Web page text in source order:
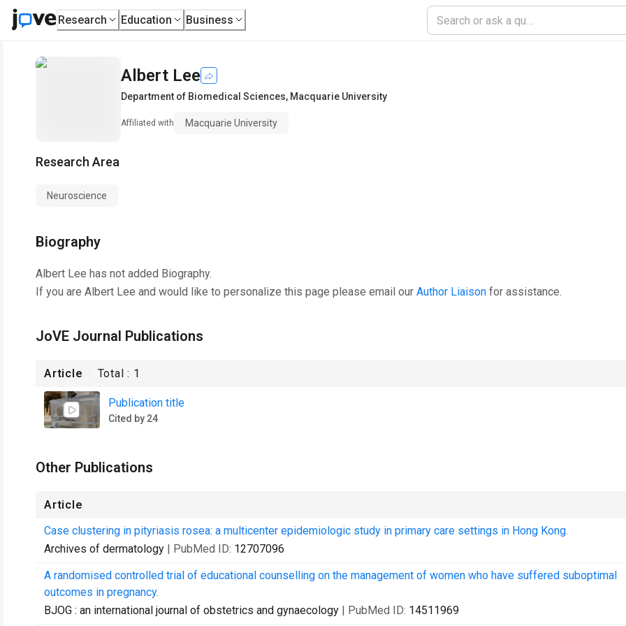
Research Education Business
Albert Lee
Department of Biomedical Sciences, Macquarie University
Affiliated with Macquarie University
Research Area
Neuroscience
Biography
Albert Lee has not added Biography.
If you are Albert Lee and would like to personalize this page please email our Author Liaison for assistance.
JoVE Journal Publications
Article Total : 1
Publication title
Cited by 24
Other Publications
Article
Case clustering in pityriasis rosea: a multicenter epidemiologic study in primary care settings in Hong Kong.
Archives of dermatology | PubMed ID: 12707096
A randomised controlled trial of educational counselling on the management of women who have suffered suboptimal
outcomes in pregnancy.
BJOG : an international journal of obstetrics and gynaecology | PubMed ID: 14511969